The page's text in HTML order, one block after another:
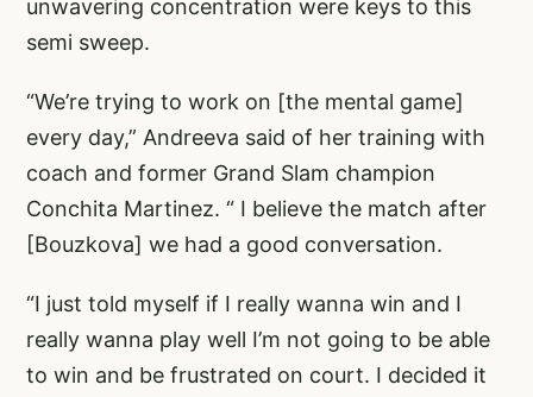
unwavering concentration were keys to this
semi sweep.
“We’re trying to work on [the mental game]
every day,” Andreeva said of her training with
coach and former Grand Slam champion
Conchita Martinez. “ I believe the match after
[Bouzkova] we had a good conversation.
“I just told myself if I really wanna win and I
really wanna play well I’m not going to be able
to win and be frustrated on court. I decided it